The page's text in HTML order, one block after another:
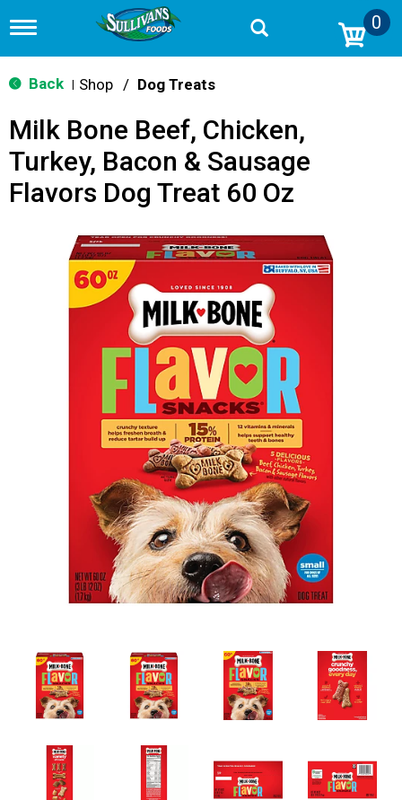
T
g
g
n
v
i
0
Back Shop / Dog Treats
Milk Bone Beef, Chicken,
Turkey, Bacon & Sausage
Flavors Dog Treat 60 Oz